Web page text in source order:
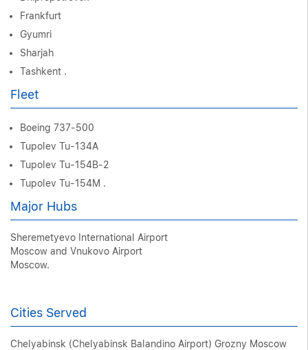
Frankfurt
Gyumri
Sharjah
Tashkent .
Fleet
Boeing 737-500
Tupolev Tu-134A
Tupolev Tu-154B-2
Tupolev Tu-154M .
Major Hubs
Sheremetyevo International Airport
Moscow and Vnukovo Airport
Moscow.
Cities Served
Chelyabinsk (Chelyabinsk Balandino Airport) Grozny Moscow